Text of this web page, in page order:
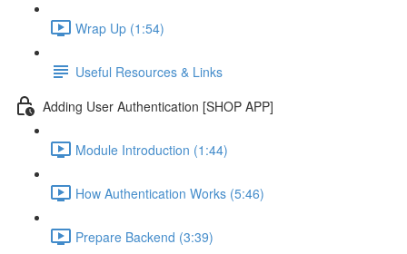
Wrap Up (1:54)
Useful Resources & Links
Adding User Authentication [SHOP APP]
Module Introduction (1:44)
How Authentication Works (5:46)
Prepare Backend (3:39)